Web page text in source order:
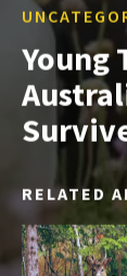
Young
RELATED